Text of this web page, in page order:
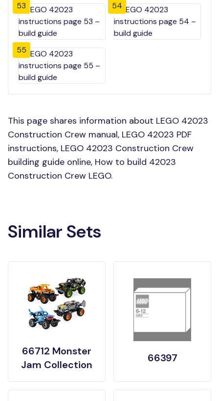
53 54
55
This page shares information about LEGO 42023
Construction Crew manual, LEGO 42023 PDF
instructions, LEGO 42023 Construction Crew
building guide online, How to build 42023
Construction Crew LEGO.
Similar Sets
66712 Monster
Jam Collection
66397